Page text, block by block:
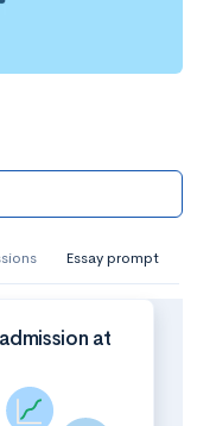
Essay prompt
at